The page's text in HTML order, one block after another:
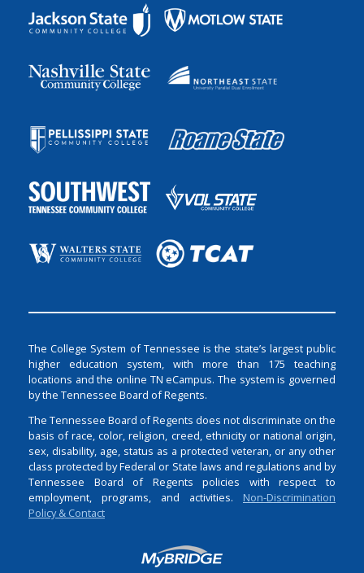
The College System of Tennessee is the state’s largest public
higher education system, with more than 175 teaching
locations and the online TN eCampus. The system is governed
by the Tennessee Board of Regents.
The Tennessee Board of Regents does not discriminate on the
basis of race, color, religion, creed, ethnicity or national origin,
sex, disability, age, status as a protected veteran, or any other
class protected by Federal or State laws and regulations and by
Tennessee Board of Regents policies with respect to
employment, programs, and activities. Non-Discrimination
Policy & Contact
Login